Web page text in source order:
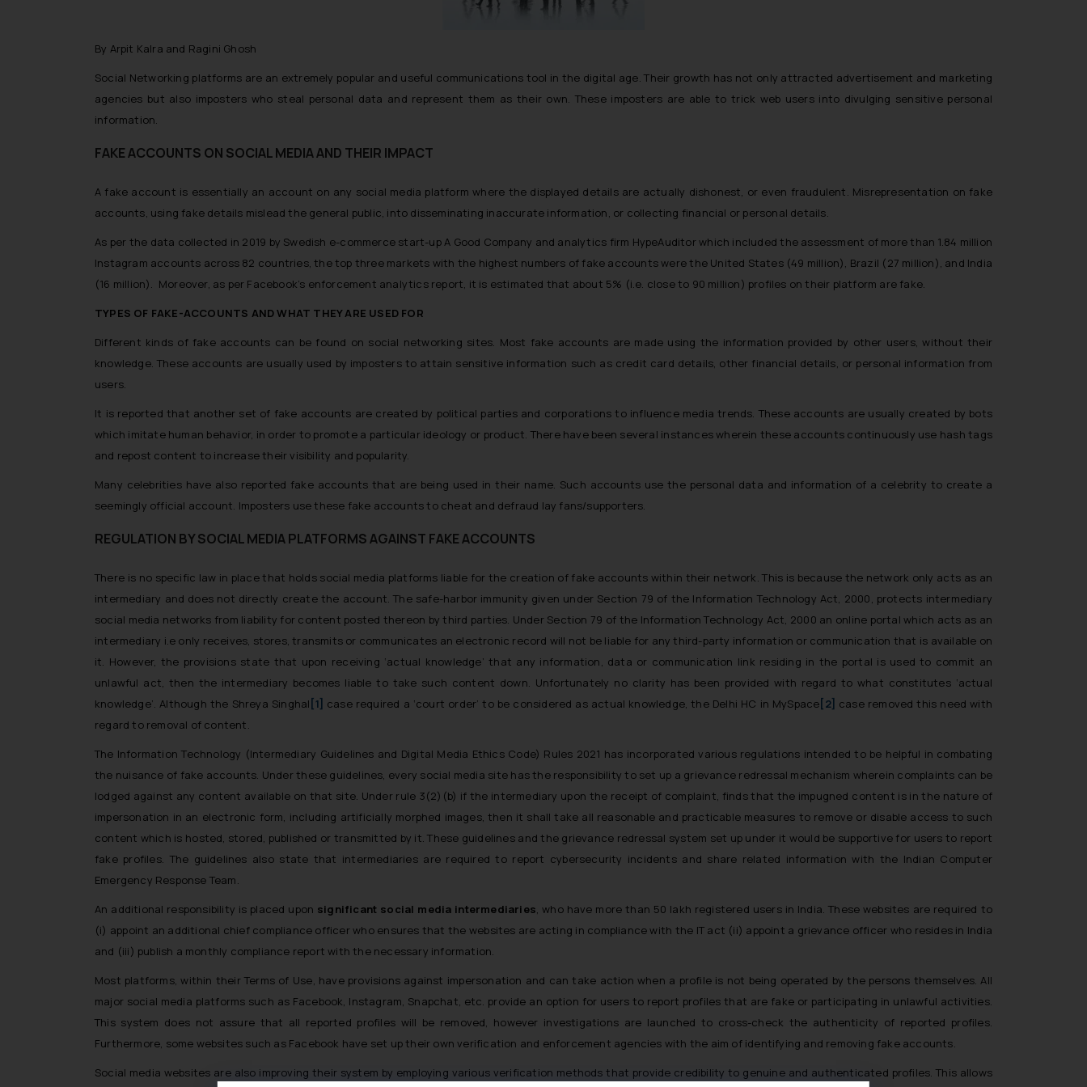
By Arpit Kalra and Ragini Ghosh
Social Networking platforms are an extremely popular and useful communications tool in the digital age. Their growth has not only attracted advertisement and marketing
agencies but also imposters who steal personal data and represent them as their own. These imposters are able to trick web users into divulging sensitive personal
information.
FAKE ACCOUNTS ON SOCIAL MEDIA AND THEIR IMPACT
A fake account is essentially an account on any social media platform where the displayed details are actually dishonest, or even fraudulent. Misrepresentation on fake
accounts, using fake details mislead the general public, into disseminating inaccurate information, or collecting financial or personal details.
As per the data collected in 2019 by Swedish e-commerce start-up A Good Company and analytics firm HypeAuditor which included the assessment of more than 1.84 million
Instagram accounts across 82 countries, the top three markets with the highest numbers of fake accounts were the United States (49 million), Brazil (27 million), and India
(16 million). Moreover, as per Facebook’s enforcement analytics report, it is estimated that about 5% (i.e. close to 90 million) profiles on their platform are fake.
TYPES OF FAKE-ACCOUNTS AND WHAT THEY ARE USED FOR
Different kinds of fake accounts can be found on social networking sites. Most fake accounts are made using the information provided by other users, without their
knowledge. These accounts are usually used by imposters to attain sensitive information such as credit card details, other financial details, or personal information from
users.
It is reported that another set of fake accounts are created by political parties and corporations to influence media trends. These accounts are usually created by bots
which imitate human behavior, in order to promote a particular ideology or product. There have been several instances wherein these accounts continuously use hash tags
and repost content to increase their visibility and popularity.
Many celebrities have also reported fake accounts that are being used in their name. Such accounts use the personal data and information of a celebrity to create a
seemingly official account. Imposters use these fake accounts to cheat and defraud lay fans/supporters.
REGULATION BY SOCIAL MEDIA PLATFORMS AGAINST FAKE ACCOUNTS
There is no specific law in place that holds social media platforms liable for the creation of fake accounts within their network. This is because the network only acts as an
intermediary and does not directly create the account. The safe-harbor immunity given under Section 79 of the Information Technology Act, 2000, protects intermediary
social media networks from liability for content posted thereon by third parties. Under Section 79 of the Information Technology Act, 2000 an online portal which acts as an
intermediary i.e only receives, stores, transmits or communicates an electronic record will not be liable for any third-party information or communication that is available on
it. However, the provisions state that upon receiving ‘actual knowledge’ that any information, data or communication link residing in the portal is used to commit an
unlawful act, then the intermediary becomes liable to take such content down. Unfortunately no clarity has been provided with regard to what constitutes ‘actual
knowledge’. Although the Shreya Singhal [1] case required a ‘court order’ to be considered as actual knowledge, the Delhi HC in MySpace [2] case removed this need with
regard to removal of content.
The Information Technology (Intermediary Guidelines and Digital Media Ethics Code) Rules 2021 has incorporated various regulations intended to be helpful in combating
the nuisance of fake accounts. Under these guidelines, every social media site has the responsibility to set up a grievance redressal mechanism wherein complaints can be
lodged against any content available on that site. Under rule 3(2)(b) if the intermediary upon the receipt of complaint, finds that the impugned content is in the nature of
impersonation in an electronic form, including artificially morphed images, then it shall take all reasonable and practicable measures to remove or disable access to such
content which is hosted, stored, published or transmitted by it. These guidelines and the grievance redressal system set up under it would be supportive for users to report
fake profiles. The guidelines also state that intermediaries are required to report cybersecurity incidents and share related information with the Indian Computer
Emergency Response Team.
An additional responsibility is placed upon significant social media intermediaries , who have more than 50 lakh registered users in India. These websites are required to
(i) appoint an additional chief compliance officer who ensures that the websites are acting in compliance with the IT act (ii) appoint a grievance officer who resides in India
and (iii) publish a monthly compliance report with the necessary information.
Most platforms, within their Terms of Use, have provisions against impersonation and can take action when a profile is not being operated by the persons themselves. All
major social media platforms such as Facebook, Instagram, Snapchat, etc. provide an option for users to report profiles that are fake or participating in unlawful activities.
This system does not assure that all reported profiles will be removed, however investigations are launched to cross-check the authenticity of reported profiles.
Furthermore, some websites such as Facebook have set up their own verification and enforcement agencies with the aim of identifying and removing fake accounts.
Social media websites are also improving their system by employing various verification methods that provide credibility to genuine and authenticated profiles. This allows